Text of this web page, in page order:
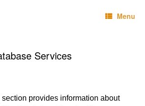
Menu
Services
provides information about